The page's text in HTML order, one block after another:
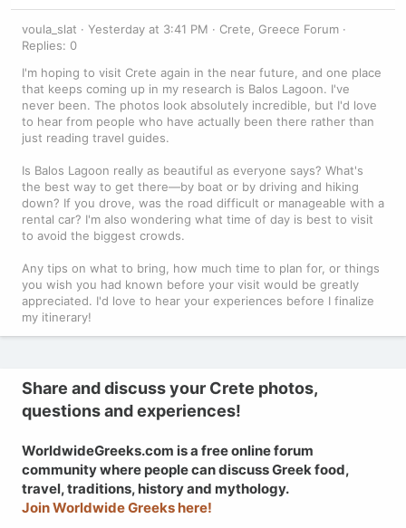
voula_slat Yesterday at 3:41 PM
Crete, Greece Forum
Replies: 0
I'm hoping to visit Crete again in the near future, and one place
that keeps coming up in my research is Balos Lagoon. I've
never been. The photos look absolutely incredible, but I'd love
to hear from people who have actually been there rather than
just reading travel guides.
Is Balos Lagoon really as beautiful as everyone says? What's
the best way to get there—by boat or by driving and hiking
down? If you drove, was the road difficult or manageable with a
rental car? I'm also wondering what time of day is best to visit
to avoid the biggest crowds.
Any tips on what to bring, how much time to plan for, or things
you wish you had known before your visit would be greatly
appreciated. I'd love to hear your experiences before I finalize
my itinerary!
Share and discuss your Crete photos,
questions and experiences!
WorldwideGreeks.com is a free online forum
community where people can discuss Greek food,
travel, traditions, history and mythology.
Join Worldwide Greeks here!